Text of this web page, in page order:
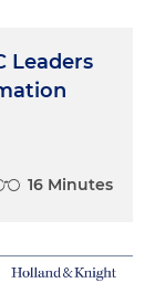
Leaders
16 Minutes